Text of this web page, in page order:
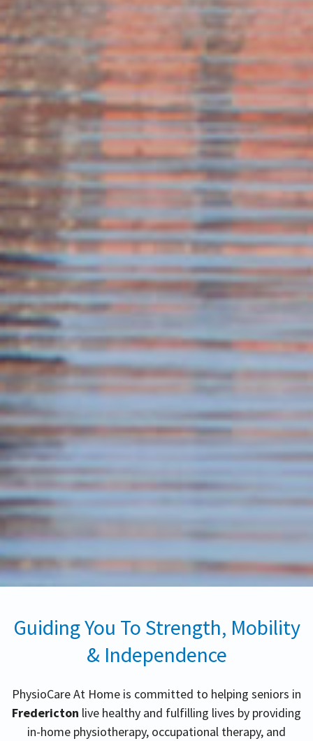
Guiding You To Strength, Mobility
& Independence
PhysioCare At Home is committed to helping seniors in
Fredericton live healthy and fulfilling lives by providing
in-home physiotherapy, occupational therapy, and